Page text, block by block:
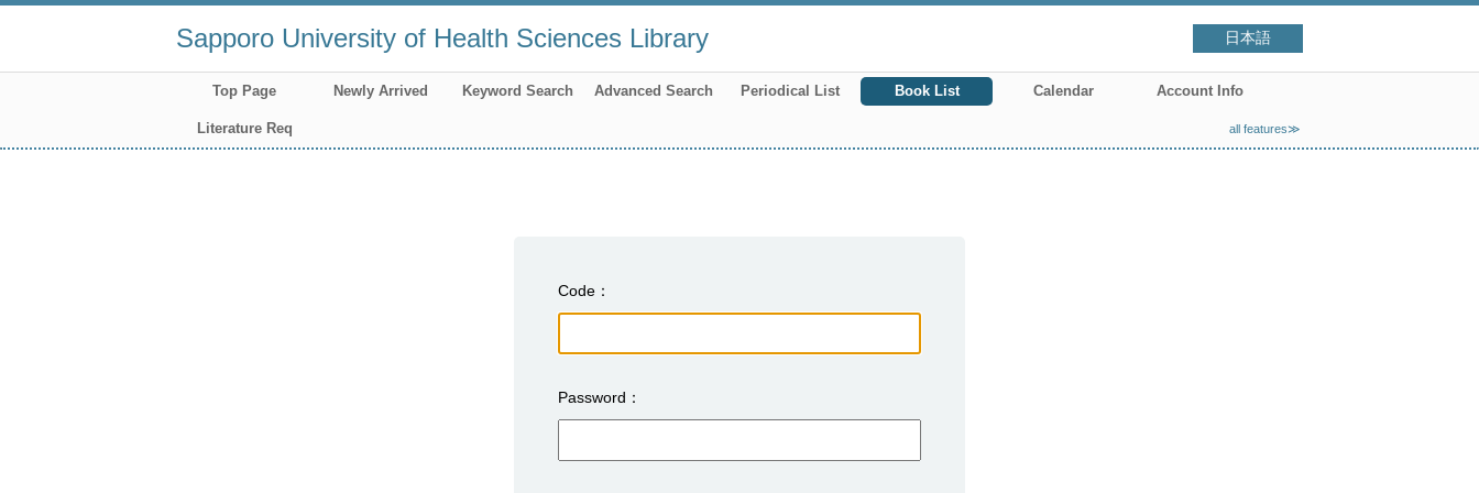
Sapporo University of Health Sciences Library 日本語
Top Page Newly Arrived Keyword Search Advanced Search Periodical List Book List Calendar Account Info
Literature Req all features≫
Code
Password